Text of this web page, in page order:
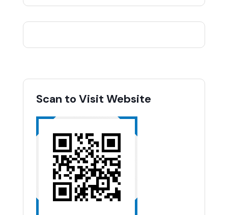
Scan to Visit Website